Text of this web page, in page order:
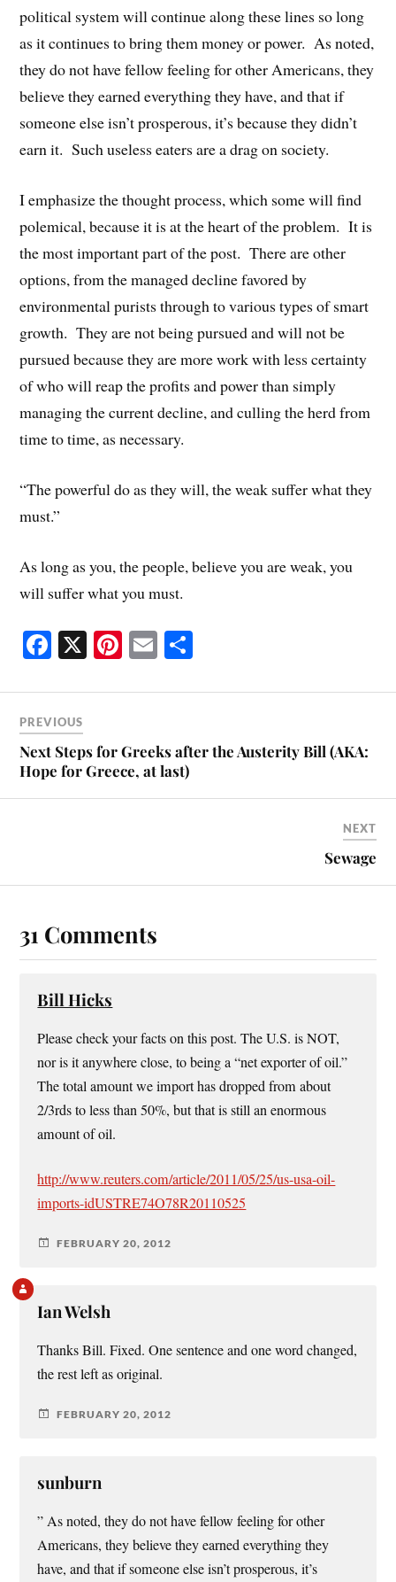
political system will continue along these lines so long
as it continues to bring them money or power. As noted,
they do not have fellow feeling for other Americans, they
believe they earned everything they have, and that if
someone else isn’t prosperous, it’s because they didn’t
earn it. Such useless eaters are a drag on society.
I emphasize the thought process, which some will find
polemical, because it is at the heart of the problem. It is
the most important part of the post. There are other
options, from the managed decline favored by
environmental purists through to various types of smart
growth. They are not being pursued and will not be
pursued because they are more work with less certainty
of who will reap the profits and power than simply
managing the current decline, and culling the herd from
time to time, as necessary.
“The powerful do as they will, the weak suffer what they
must.”
As long as you, the people, believe you are weak, you
will suffer what you must.
Fa
ce
bo
ok
X Pi
nt
er
t
E
m
ailre
PREVIOUS
Next Steps for Greeks after the Austerity Bill (AKA:
Hope for Greece, at last)
NEXT
Sewage
31 Comments
Bill Hicks
Please check your facts on this post. The U.S. is NOT,
nor is it anywhere close, to being a “net exporter of oil.”
The total amount we import has dropped from about
2/3rds to less than 50%, but that is still an enormous
amount of oil.
http://www.reuters.com/article/2011/05/25/us-usa-oil-
imports-idUSTRE74O78R20110525
FEBRUARY 20, 2012
Ian Welsh
Thanks Bill. Fixed. One sentence and one word changed,
the rest left as original.
FEBRUARY 20, 2012
sunburn
” As noted, they do not have fellow feeling for other
Americans, they believe they earned everything they
have, and that if someone else isn’t prosperous, it’s